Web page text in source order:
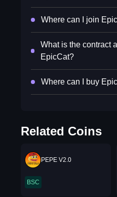
Where can I join
What is the contract
EpicCat?
Where can I buy
Related Coins
PEPE V2.0
BSC